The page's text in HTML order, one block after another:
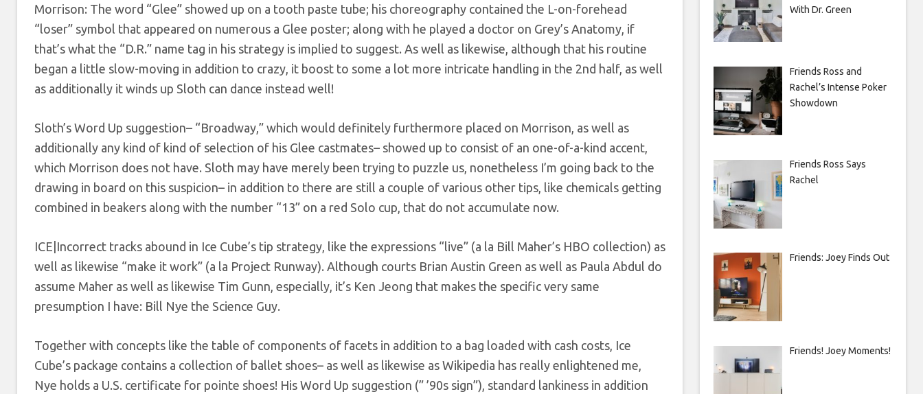
Morrison: The word “Glee” showed up on a tooth paste tube; his choreography contained the L-on-forehead
“loser” symbol that appeared on numerous a Glee poster; along with he played a doctor on Grey’s Anatomy, if
that’s what the “D.R.” name tag in his strategy is implied to suggest. As well as likewise, although that his routine
began a little slow-moving in addition to crazy, it boost to some a lot more intricate handling in the 2nd half, as well
as additionally it winds up Sloth can dance instead well!
Sloth’s Word Up suggestion– “Broadway,” which would definitely furthermore placed on Morrison, as well as
additionally any kind of kind of selection of his Glee castmates– showed up to consist of an one-of-a-kind accent,
which Morrison does not have. Sloth may have merely been trying to puzzle us, nonetheless I’m going back to the
drawing in board on this suspicion– in addition to there are still a couple of various other tips, like chemicals getting
combined in beakers along with the number “13” on a red Solo cup, that do not accumulate now.
ICE|Incorrect tracks abound in Ice Cube’s tip strategy, like the expressions “live” (a la Bill Maher’s HBO collection) as
well as likewise “make it work” (a la Project Runway). Although courts Brian Austin Green as well as Paula Abdul do
assume Maher as well as likewise Tim Gunn, especially, it’s Ken Jeong that makes the specific very same
presumption I have: Bill Nye the Science Guy.
Together with concepts like the table of components of facets in addition to a bag loaded with cash costs, Ice
Cube’s package contains a collection of ballet shoes– as well as likewise as Wikipedia has really enlightened me,
Nye holds a U.S. certificate for pointe shoes! His Word Up suggestion (” ’90s sign”), standard lankiness in addition
With Dr. Green
Friends Ross and
Rachel’s Intense Poker
Showdown
Friends Ross Says
Rachel
Friends: Joey Finds Out
Friends! Joey Moments!